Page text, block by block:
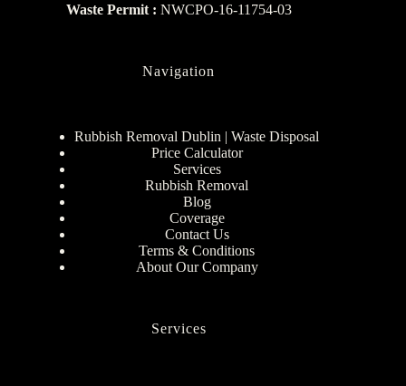
Waste Permit : NWCPO-16-11754-03
Navigation
Rubbish Removal Dublin | Waste Disposal
Price Calculator
Services
Rubbish Removal
Blog
Coverage
Contact Us
Terms & Conditions
About Our Company
Services